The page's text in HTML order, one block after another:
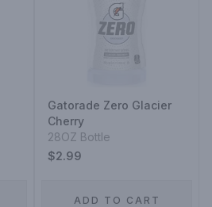
Gatorade Zero Glacier
Cherry
28OZ Bottle
$2.99
ADD TO CART